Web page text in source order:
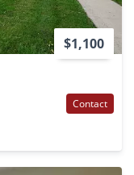
$1,100
Contact